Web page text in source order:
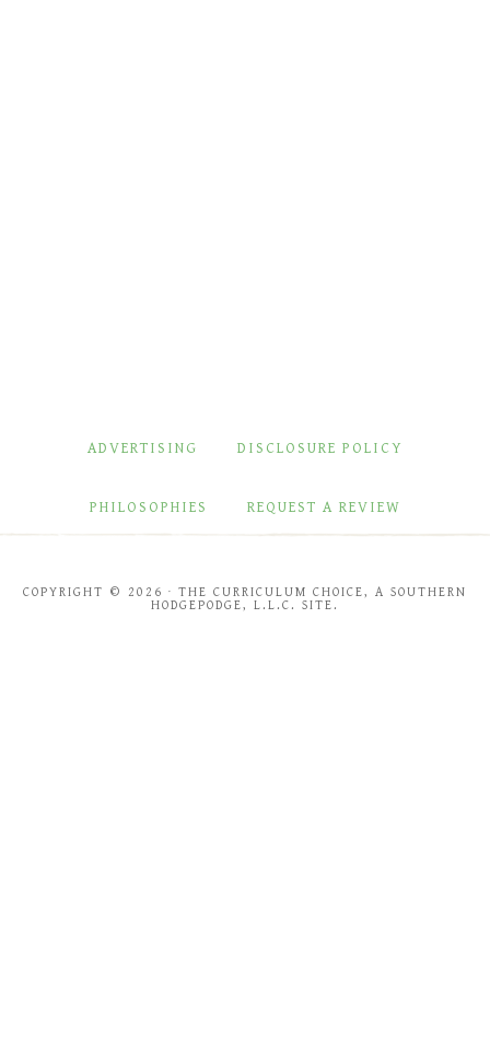
ADVERTISING DISCLOSURE POLICY
PHILOSOPHIES REQUEST A REVIEW
COPYRIGHT © 2026 · THE CURRICULUM CHOICE, A SOUTHERN
HODGEPODGE, L.L.C. SITE.